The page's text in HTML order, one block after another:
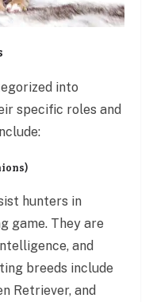
into
specific roles and
hunters in
game. They are
and
breeds include
Retriever, and